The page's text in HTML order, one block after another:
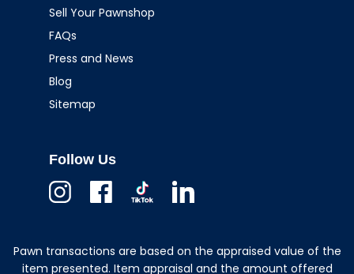
Sell Your Pawnshop
FAQs
Press and News
Blog
Sitemap
Follow Us
Pawn transactions are based on the appraised value of the
item presented. Item appraisal and the amount offered